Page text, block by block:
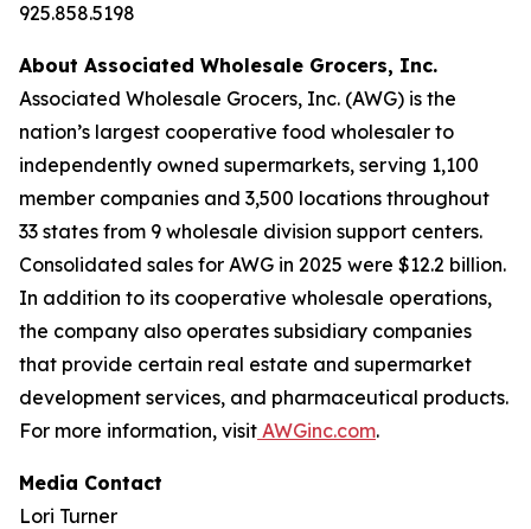
925.858.5198
About Associated Wholesale Grocers, Inc.
Associated Wholesale Grocers, Inc. (AWG) is the
nation’s largest cooperative food wholesaler to
independently owned supermarkets, serving 1,100
member companies and 3,500 locations throughout
33 states from 9 wholesale division support centers.
Consolidated sales for AWG in 2025 were $12.2 billion.
In addition to its cooperative wholesale operations,
the company also operates subsidiary companies
that provide certain real estate and supermarket
development services, and pharmaceutical products.
For more information, visit AWGinc.com.
Media Contact
Lori Turner